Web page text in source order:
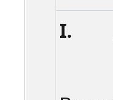
I.